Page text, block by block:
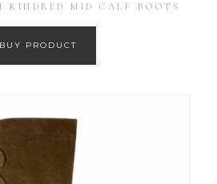
KINDRED MID CALF BOOTS
BUY PRODUCT